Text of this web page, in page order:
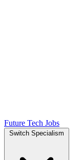
Future Tech Jobs
Switch Specialism